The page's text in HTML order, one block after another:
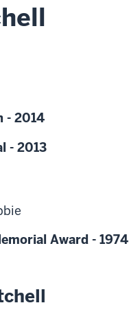
- 2014
- 2013
Award - 1974